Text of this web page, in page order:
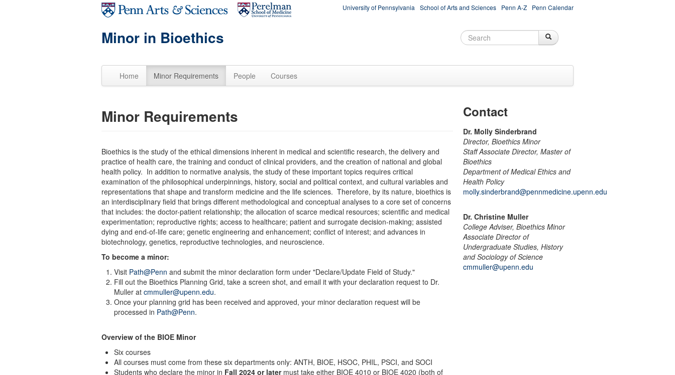
University of Pennsylvania School of Arts and Sciences Penn A-Z Penn Calendar
Minor in Bioethics Search form Search
Home Minor Requirements People Courses
Minor Requirements
Bioethics is the study of the ethical dimensions inherent in medical and scientific research, the delivery and
practice of health care, the training and conduct of clinical providers, and the creation of national and global
health policy. In addition to normative analysis, the study of these important topics requires critical
examination of the philosophical underpinnings, history, social and political context, and cultural variables and
representations that shape and transform medicine and the life sciences. Therefore, by its nature, bioethics is
an interdisciplinary field that brings different methodological and conceptual analyses to a core set of concerns
that includes: the doctor-patient relationship; the allocation of scarce medical resources; scientific and medical
experimentation; reproductive rights; access to healthcare; patient and surrogate decision-making; assisted
dying and end-of-life care; genetic engineering and enhancement; conflict of interest; and advances in
biotechnology, genetics, reproductive technologies, and neuroscience.
To become a minor:
Visit Path@Penn and submit the minor declaration form under "Declare/Update Field of Study."
Fill out the Bioethics Planning Grid, take a screen shot, and email it with your declaration request to Dr.
Muller at cmmuller@upenn.edu.
Once your planning grid has been received and approved, your minor declaration request will be
processed in Path@Penn.
Overview of the BIOE Minor
Six courses
All courses must come from these six departments only: ANTH, BIOE, HSOC, PHIL, PSCI, and SOCI
Students who declare the minor in Fall 2024 or latermust take either BIOE 4010 or BIOE 4020 (both of
Contact
Dr. Molly Sinderbrand
Director, Bioethics Minor
Staff Associate Director, Master of
Bioethics
Department of Medical Ethics and
Health Policy
molly.sinderbrand@pennmedicine.upenn.edu
Dr. Christine Muller
College Adviser, Bioethics Minor
Associate Director of
Undergraduate Studies, History
and Sociology of Science
cmmuller@upenn.edu